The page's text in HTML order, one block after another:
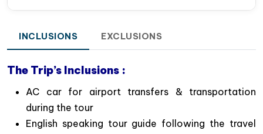
Immerse yourself inthe rich culture and history
and engaging with its friendly residents.
Bay, often described as a paradise on earth, and
enjoy a memorable night aboard a Halong Bay
cruise.
Admire the picturesque Red River Deltaand the
INCLUSIONS EXCLUSIONS
The Trip’s Inclusions :
AC car for airport transfers & transportation
during the tour
English speaking tour guide following the travel